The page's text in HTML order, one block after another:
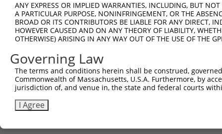
ANY EXPRESS OR IMPLIED WARRANTIES, INCLUDING, BUT
A PARTICULAR PURPOSE, NONINFRINGEMENT, OR THE
BROAD OR ITS CONTRIBUTORS BE LIABLE FOR ANY DIRECT,
HOWEVER CAUSED AND ON ANY THEORY OF LIABILITY,
OTHERWISE) ARISING IN ANY WAY OUT OF THE USE OF THE
Governing Law
The terms and conditions herein shall be construed,
Commonwealth of Massachusetts, U.S.A. Furthermore, by
jurisdiction of, and venue in, the state and federal courts
I Agree